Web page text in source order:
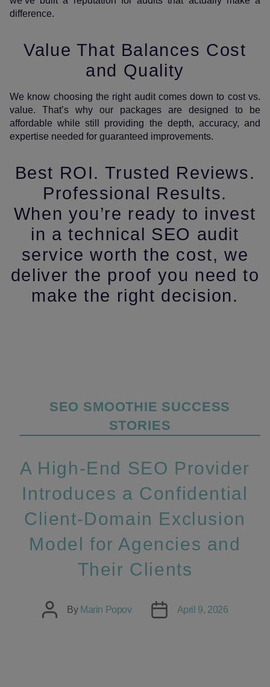
difference.
Value That Balances Cost
and Quality
We know choosing the right audit comes down to cost vs.
value. That’s why our packages are designed to be
affordable while still providing the depth, accuracy, and
expertise needed for guaranteed improvements.
Best ROI. Trusted Reviews.
Professional Results.
When you’re ready to invest
in a technical SEO audit
service worth the cost, we
deliver the proof you need to
make the right decision.
SEO SMOOTHIE SUCCESS
STORIES
A High‑End SEO Provider
Introduces a Confidential
Client‑Domain Exclusion
Model for Agencies and
Their Clients
Post
author
By Marin Popov
Post
date
April 9, 2026